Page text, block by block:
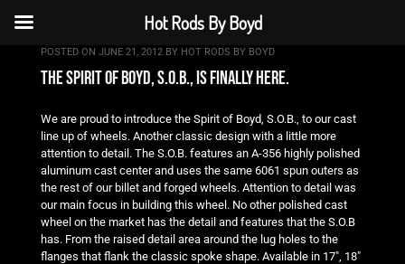
POSTED ON JUNE 21, 2012BY HOT RODS BY BOYD
the spirit of boyd, s.o.b., is finally here.
We are proud to introduce the Spirit of Boyd, S.O.B., to our cast
line up of wheels. Another classic design with a little more
attention to detail. The S.O.B. features an A-356 highly polished
aluminum cast center and uses the same 6061 spun outers as
the rest of our billet and forged wheels. Attention to detail was
our main focus in building this wheel. No other polished cast
wheel on the market has the detail and features that the S.O.B
has. From the raised detail area around the lug holes to the
flanges that flank the classic spoke shape. Available in 17″, 18″
Hot Rods By Boyd